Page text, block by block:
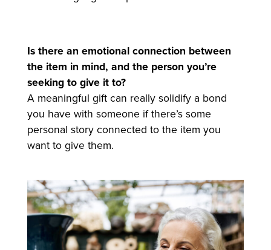
Is there an emotional connection between
the item in mind, and the person you’re
seeking to give it to?
A meaningful gift can really solidify a bond
you have with someone if there’s some
personal story connected to the item you
want to give them.